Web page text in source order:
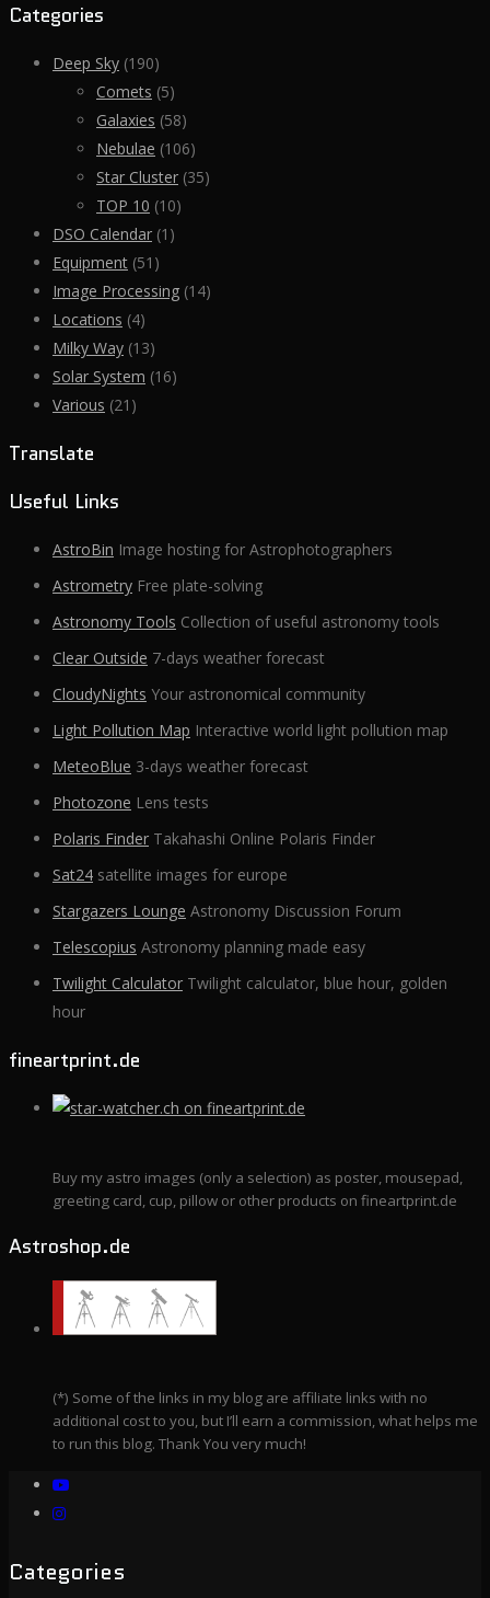
Categories
Deep Sky (190)
Comets (5)
Galaxies (58)
Nebulae (106)
Star Cluster (35)
TOP 10 (10)
DSO Calendar (1)
Equipment (51)
Image Processing (14)
Locations (4)
Milky Way (13)
Solar System (16)
Various (21)
Translate
Useful Links
AstroBin Image hosting for Astrophotographers
Astrometry Free plate-solving
Astronomy Tools Collection of useful astronomy tools
Clear Outside 7-days weather forecast
CloudyNights Your astronomical community
Light Pollution Map Interactive world light pollution map
MeteoBlue 3-days weather forecast
Photozone Lens tests
Polaris Finder Takahashi Online Polaris Finder
Sat24 satellite images for europe
Stargazers Lounge Astronomy Discussion Forum
Telescopius Astronomy planning made easy
Twilight Calculator Twilight calculator, blue hour, golden
hour
fineartprint.de
Buy my astro images (only a selection) as poster, mousepad,
greeting card, cup, pillow or other products on fineartprint.de
Astroshop.de
(*) Some of the links in my blog are affiliate links with no
additional cost to you, but I’ll earn a commission, what helps me
to run this blog. Thank You very much!
Categories